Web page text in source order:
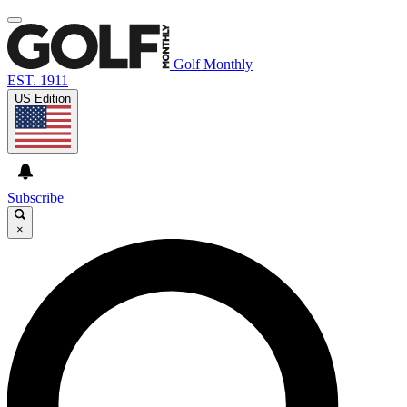
Golf Monthly
EST. 1911
US Edition
Subscribe
×